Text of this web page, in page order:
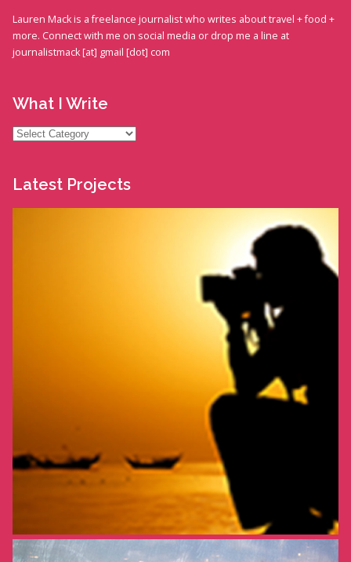
Lauren Mack is a freelance journalist who writes about travel + food +
more. Connect with me on social media or drop me a line at
journalistmack [at] gmail [dot] com
What I Write
What
Latest Projects